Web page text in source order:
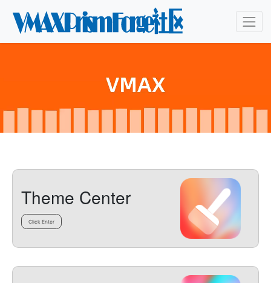
Theme Center
Click Enter